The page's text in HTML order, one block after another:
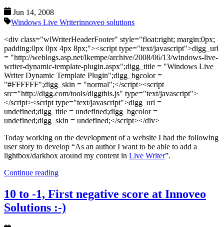
Jun 14, 2008
Windows Live Writerinnoveo solutions
<div class="wlWriterHeaderFooter" style="float:right; margin:0px;
padding:0px 0px 4px 8px;"><script type="text/javascript">digg_url
= "http://weblogs.asp.net/lkempe/archive/2008/06/13/windows-live-
writer-dynamic-template-plugin.aspx";digg_title = "Windows Live
Writer Dynamic Template Plugin";digg_bgcolor =
"#FFFFFF";digg_skin = "normal";</script><script
src="http://digg.com/tools/diggthis.js" type="text/javascript">
</script><script type="text/javascript">digg_url =
undefined;digg_title = undefined;digg_bgcolor =
undefined;digg_skin = undefined;</script></div>
Today working on the development of a website I had the following
user story to develop “As an author I want to be able to add a
lightbox/darkbox around my content in Live Writer”.
Continue reading
10 to -1, First negative score at Innoveo
Solutions :-)